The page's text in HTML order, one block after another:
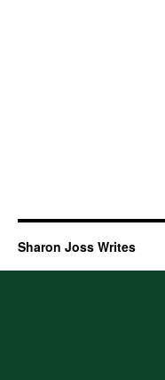
Sharon Joss Writes